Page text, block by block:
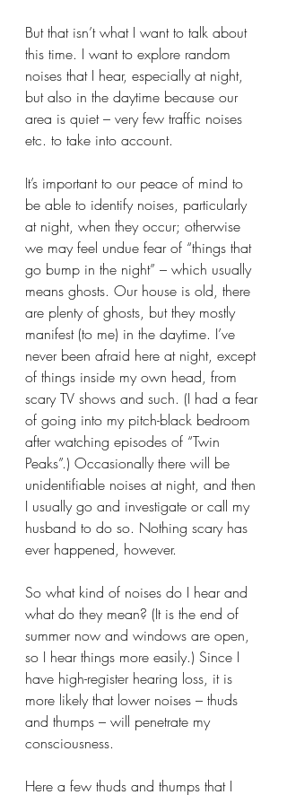
But that isn’t what I want to talk about
this time. I want to explore random
noises that I hear, especially at night,
but also in the daytime because our
area is quiet – very few traffic noises
etc. to take into account.
It’s important to our peace of mind to
be able to identify noises, particularly
at night, when they occur; otherwise
we may feel undue fear of “things that
go bump in the night” – which usually
means ghosts. Our house is old, there
are plenty of ghosts, but they mostly
manifest (to me) in the daytime. I’ve
never been afraid here at night, except
of things inside my own head, from
scary TV shows and such. (I had a fear
of going into my pitch-black bedroom
after watching episodes of “Twin
Peaks”.) Occasionally there will be
unidentifiable noises at night, and then
I usually go and investigate or call my
husband to do so. Nothing scary has
ever happened, however.
So what kind of noises do I hear and
what do they mean? (It is the end of
summer now and windows are open,
so I hear things more easily.) Since I
have high-register hearing loss, it is
more likely that lower noises – thuds
and thumps – will penetrate my
consciousness.
Here a few thuds and thumps that I